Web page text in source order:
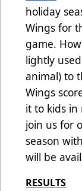
holiday
Wings for
game.
lightly
animal) to
Wings
it to kids in
join us for
season
will be
RESULTS